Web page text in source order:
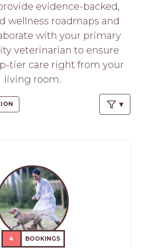
evidence-backed,
wellness roadmaps and
with your primary
veterinarian to ensure
tier care right from your
living room.
4 BOOKINGS